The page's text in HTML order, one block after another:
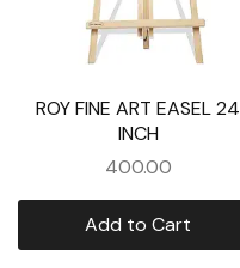
ROY FINE ART EASEL 24
INCH
400.00
Add to Cart